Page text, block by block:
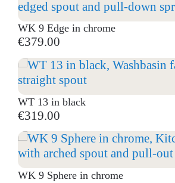
WK 9 Edge in chrome
€379.00
WT 13 in black
€319.00
WK 9 Sphere in chrome